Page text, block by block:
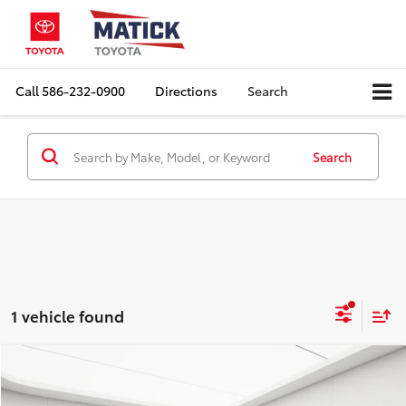
Call586-232-0900 Directions Search
Search
1 vehicle found
2006